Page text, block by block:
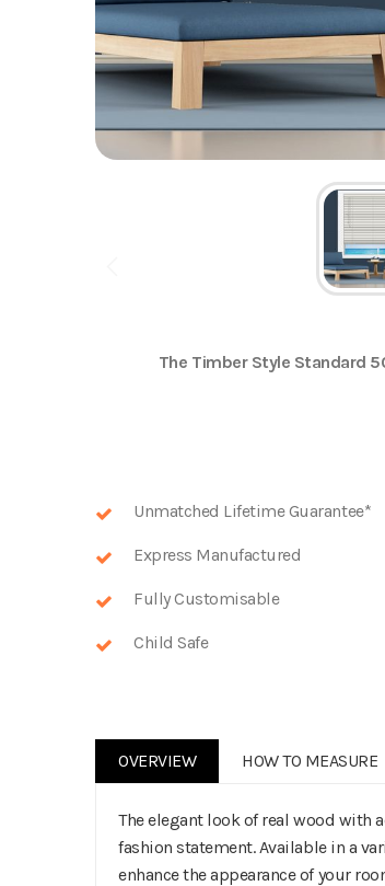
The Timber Style Standard
Unmatched Lifetime Guarantee*
Express Manufactured
Fully Customisable
Child Safe
OVERVIEW
The elegant look of real wood with
fashion statement. Available in a
enhance the appearance of your
HOW TO MEASURE